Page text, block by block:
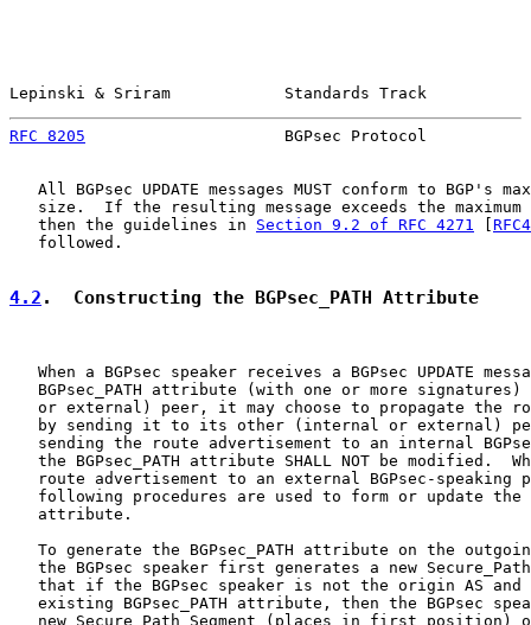
Lepinski & Sriram            Standards Track
RFC 8205
BGPsec Protocol
All BGPsec UPDATE messages MUST conform to BGP's
size.  If the resulting message exceeds the maximum
   then the guidelines in
Section 9.2 of RFC 4271
   followed.
4.2 .  Constructing the BGPsec_PATH Attribute
When a BGPsec speaker receives a BGPsec UPDATE
BGPsec_PATH attribute (with one or more signatures)
or external) peer, it may choose to propagate the
by sending it to its other (internal or external)
sending the route advertisement to an internal
the BGPsec_PATH attribute SHALL NOT be modified.
route advertisement to an external BGPsec-speaking
following procedures are used to form or update the
   attribute.
To generate the BGPsec_PATH attribute on the
the BGPsec speaker first generates a new
that if the BGPsec speaker is not the origin AS and
existing BGPsec_PATH attribute, then the BGPsec
new Secure_Path Segment (places in first position)